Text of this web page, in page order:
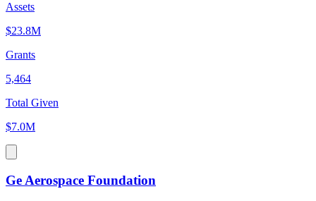
Assets
$23.8M
Grants
5,464
Total Given
$7.0M
Ge Aerospace Foundation